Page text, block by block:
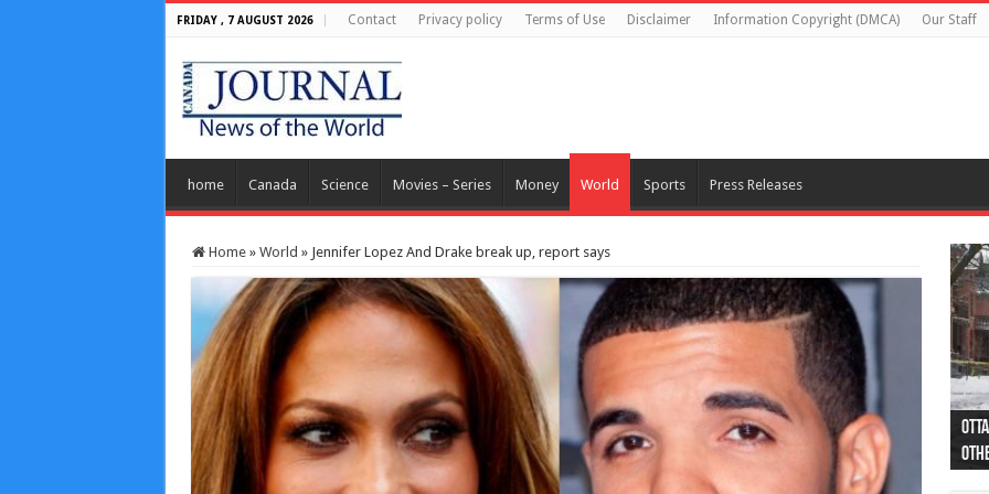
FRIDAY , 7 AUGUST 2026 Contact Privacy policy Terms of Use Disclaimer Information Copyright (DMCA) Our Staff
home Canada Science Movies – Series Money World Sports Press Releases
Home » World » Jennifer Lopez And Drake break up, report says
44
as